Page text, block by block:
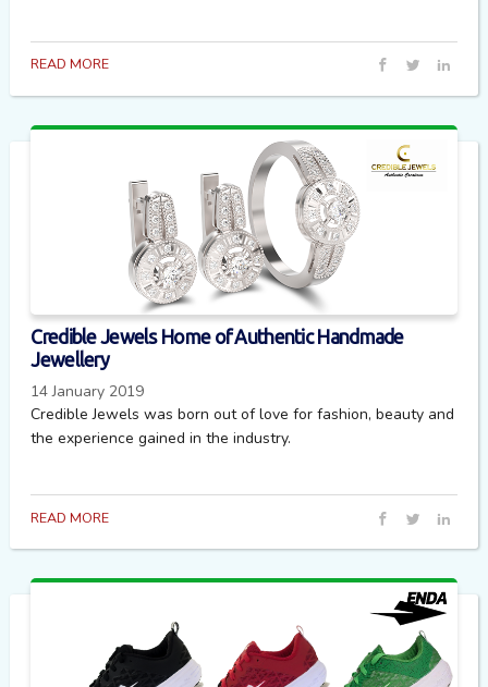
READ MORE
Credible Jewels Home of Authentic Handmade
Jewellery
14 January 2019
Credible Jewels was born out of love for fashion, beauty and
the experience gained in the industry.
READ MORE